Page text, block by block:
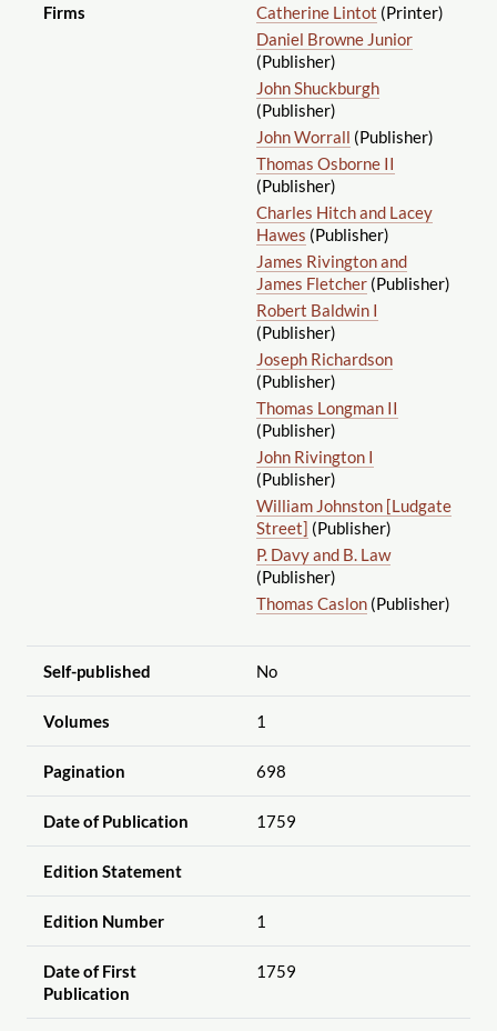
Firms Catherine Lintot (Printer)
Daniel Browne Junior
(Publisher)
John Shuckburgh
(Publisher)
John Worrall (Publisher)
Thomas Osborne II
(Publisher)
Charles Hitch and Lacey
Hawes (Publisher)
James Rivington and
James Fletcher(Publisher)
Robert Baldwin I
(Publisher)
Joseph Richardson
(Publisher)
Thomas Longman II
(Publisher)
John Rivington I
(Publisher)
William Johnston [Ludgate
Street] (Publisher)
P. Davy and B. Law
(Publisher)
Thomas Caslon(Publisher)
Self-published No
Volumes 1
Pagination 698
Date of Publication 1759
Edition Statement
Edition Number 1
Date of First
Publication
1759